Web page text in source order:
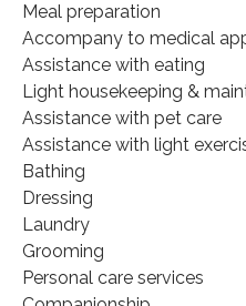
Meal preparation
Accompany to medical
Assistance with eating
Light housekeeping &
Assistance with pet care
Assistance with light
Bathing
Dressing
Laundry
Grooming
Personal care services